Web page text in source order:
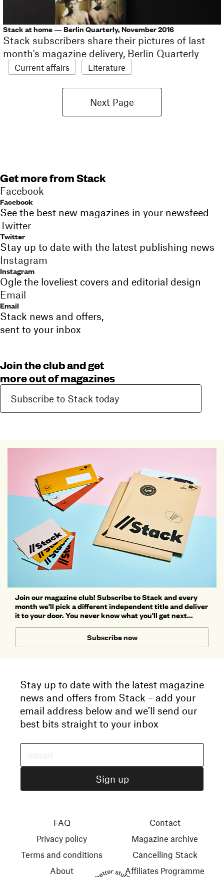
Stack at home — Berlin Quarterly, November 2016
Stack subscribers share their pictures of last
month's magazine delivery, Berlin Quarterly
Current affairs Literature
Next Page
Get more from Stack
Facebook
Facebook
See the best new magazines in your newsfeed
Twitter
Twitter
Stay up to date with the latest publishing news
Instagram
Instagram
Ogle the loveliest covers and editorial design
Email
Email
Stack news and offers,
sent to your inbox
Join the club and get
more out of magazines
Subscribe to Stack today
Join our magazine club! Subscribe to Stack and every
month we'll pick a different independent title and deliver
it to your door. You never know what you'll get next...
Subscribe now
Stay up to date with the latest magazine
news and offers from Stack – add your
email address below and we’ll send our
best bits straight to your inbox
FAQ
Privacy policy
Terms and conditions
About
Contact
Magazine archive
Cancelling Stack
Affiliates Programme